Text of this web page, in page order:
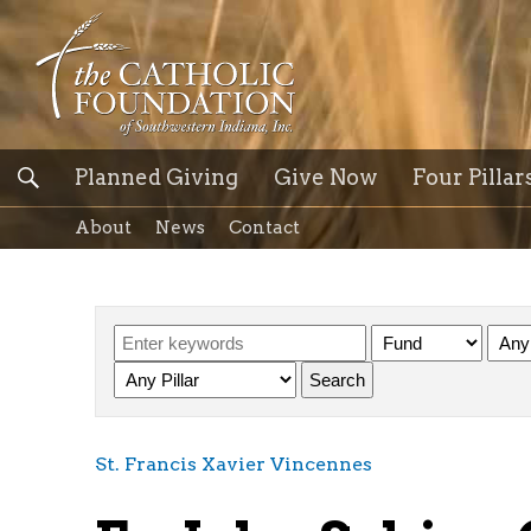
Planned Giving Give Now Four
About News Contact
St. Francis Xavier Vincennes